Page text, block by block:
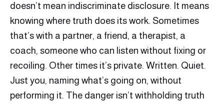
doesn’t mean indiscriminate disclosure. It means
knowing where truth does its work. Sometimes
that’s with a partner, a friend, a therapist, a
coach, someone who can listen without fixing or
recoiling. Other times it’s private. Written. Quiet.
Just you, naming what’s going on, without
performing it. The danger isn’t withholding truth